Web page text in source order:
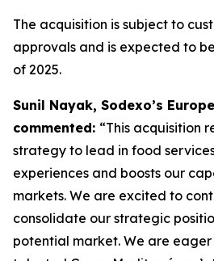
The acquisition is subject to
approvals and is expected to
of 2025.
Sunil Nayak, Sodexo’s
commented: “This acquisition
strategy to lead in food
experiences and boosts our
markets. We are excited to
consolidate our strategic
potential market. We are